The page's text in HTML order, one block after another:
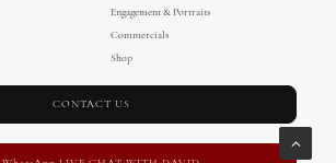
Engagement & Portraits
Commercials
Shop
CONTACT US